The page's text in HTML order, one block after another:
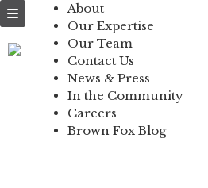
IN THE
About
Our Expertise
Our Team
Contact Us
News & Press
In the Community
Careers
Brown Fox Blog